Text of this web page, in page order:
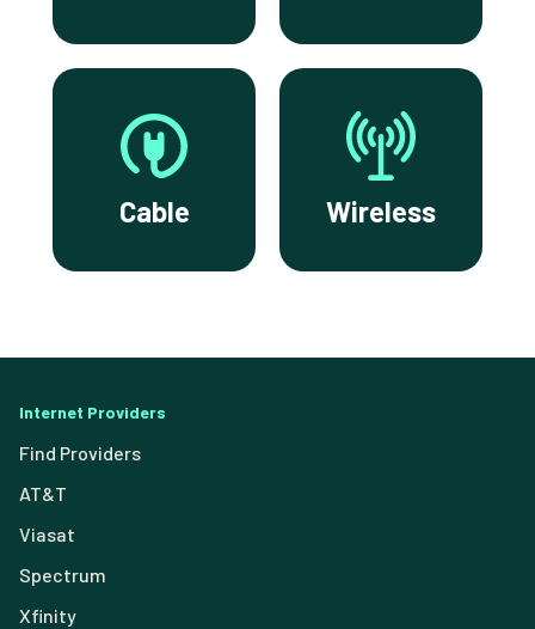
Cable Wireless
Internet Providers
Find Providers
AT&T
Viasat
Spectrum
Xfinity